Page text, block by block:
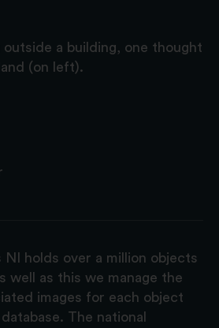
a building, one thought
(on left).
NI holds over a million objects
well as this we manage the
images for each object
The national